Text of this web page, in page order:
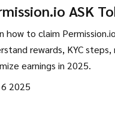
ASK
How to Claim,
how to claim
rewards, KYC
earnings in 2025.
2025